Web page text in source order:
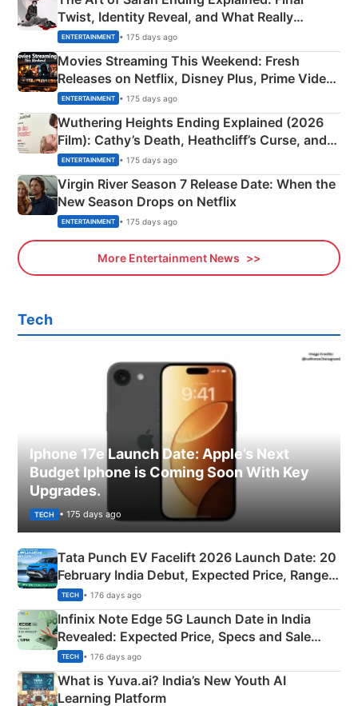
Twist, Identity Reveal, and What Really
Happened
ENTERTAINMENT • 175 days ago
Movies Streaming This Weekend: Fresh
Releases on Netflix, Disney Plus, Prime Video
& More
ENTERTAINMENT • 175 days ago
Wuthering Heights Ending Explained (2026
Film): Cathy’s Death, Heathcliff’s Curse, and
Emerald Fennell’s Twist
ENTERTAINMENT • 175 days ago
Virgin River Season 7 Release Date: When the
New Season Drops on Netflix
ENTERTAINMENT • 175 days ago
More Entertainment News
Tech
Iphone 17e Launch Date: Apple’s Next
Budget Iphone is Coming Soon With Key
Upgrades.
TECH • 175 days ago
Tata Punch EV Facelift 2026 Launch Date: 20
February India Debut, Expected Price, Range &
New Features
TECH • 176 days ago
Infinix Note Edge 5G Launch Date in India
Revealed: Expected Price, Specs and Sale
Details
TECH • 176 days ago
What is Yuva.ai? India’s New Youth AI
Learning Platform